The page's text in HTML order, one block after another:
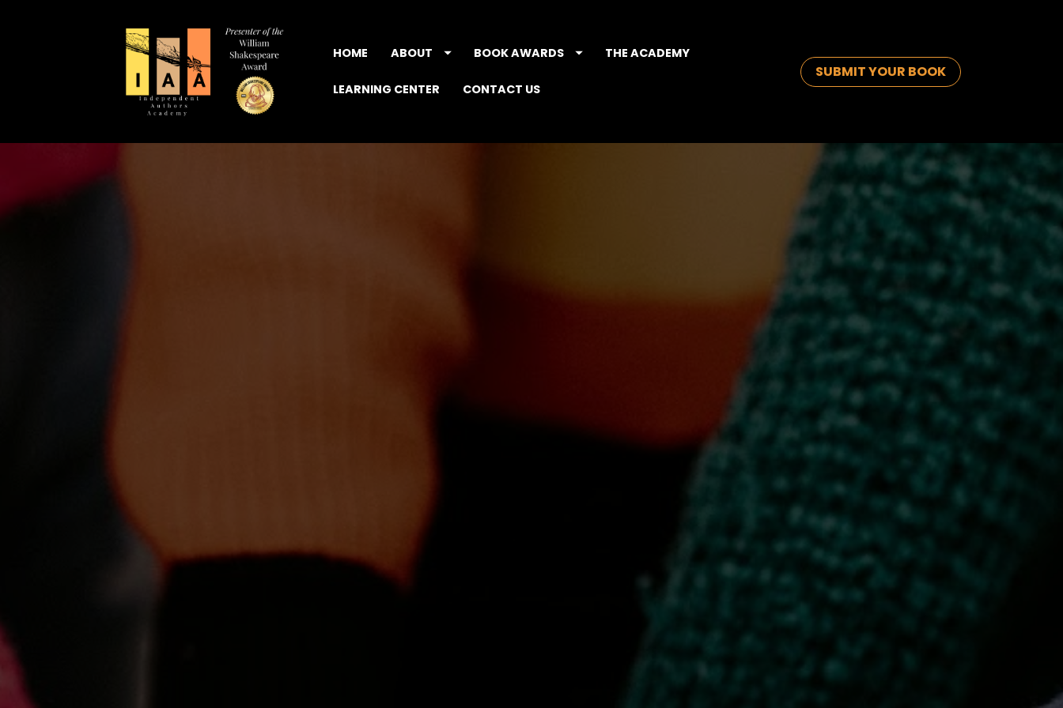
HOME ABOUT BOOK AWARDS THE ACADEMY
LEARNING CENTER CONTACT US
SUBMIT YOUR BOOK